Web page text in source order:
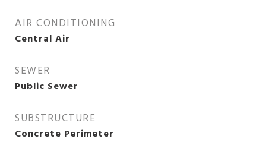
AIR CONDITIONING
Central Air
SEWER
Public Sewer
SUBSTRUCTURE
Concrete Perimeter